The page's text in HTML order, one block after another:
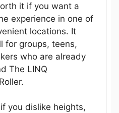
it if you want a
experience in one of
locations. It
for groups, teens,
who are already
The LINQ
you dislike heights,